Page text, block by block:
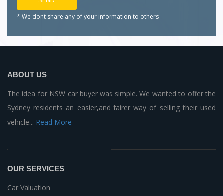
* We dont share any of your information to others
ABOUT US
The idea for NSW car buyer was simple. We wanted to offer the
Sydney residents an easier,and fairer way of selling their used
vehicle... Read More
OUR SERVICES
Car Valuation